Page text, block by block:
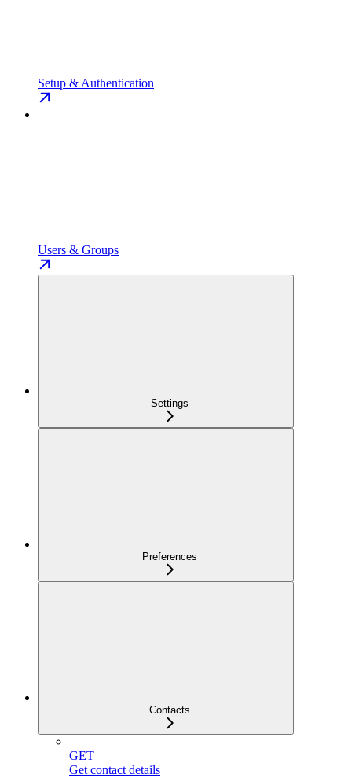
Setup & Authentication
Users & Groups
Settings
Preferences
Contacts
GET
Get contact details